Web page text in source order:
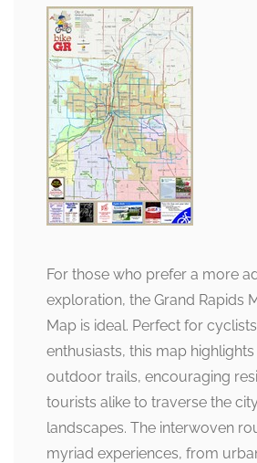
For those who prefer a more
exploration, the Grand Rapids
Map is ideal. Perfect for
enthusiasts, this map
outdoor trails, encouraging
tourists alike to traverse the
landscapes. The interwoven
myriad experiences, from